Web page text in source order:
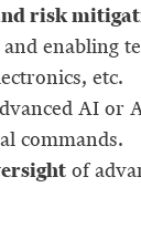
risk
enabling
etc.
AI or
commands.
of